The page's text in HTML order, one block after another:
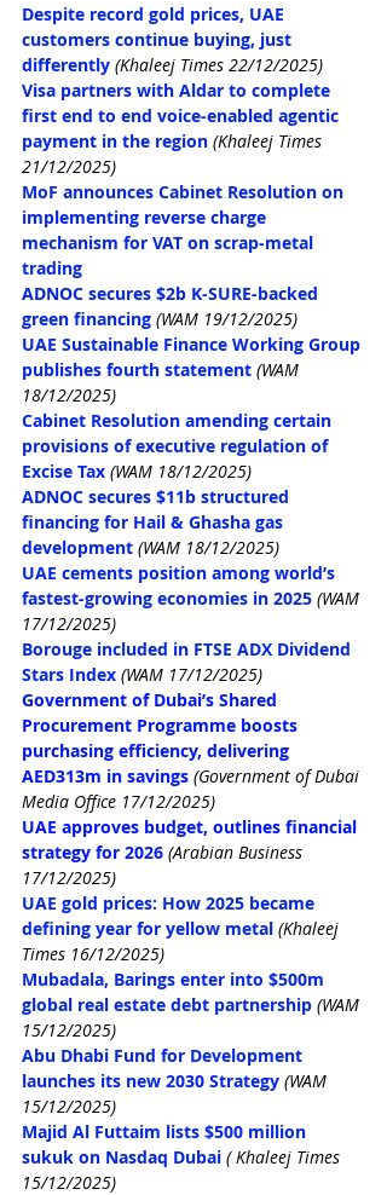
Despite record gold prices, UAE
customers continue buying, just
differently (Khaleej Times 22/12/2025)
Visa partners with Aldar to complete
first end to end voice-enabled agentic
payment in the region (Khaleej Times
21/12/2025)
MoF announces Cabinet Resolution on
implementing reverse charge
mechanism for VAT on scrap-metal
trading
ADNOC secures $2b K-SURE-backed
green financing (WAM 19/12/2025)
UAE Sustainable Finance Working Group
publishes fourth statement (WAM
18/12/2025)
Cabinet Resolution amending certain
provisions of executive regulation of
Excise Tax (WAM 18/12/2025)
ADNOC secures $11b structured
financing for Hail & Ghasha gas
development (WAM 18/12/2025)
UAE cements position among world’s
fastest-growing economies in 2025 (WAM
17/12/2025)
Borouge included in FTSE ADX Dividend
Stars Index (WAM 17/12/2025)
Government of Dubai’s Shared
Procurement Programme boosts
purchasing efficiency, delivering
AED313m in savings (Government of Dubai
Media Office 17/12/2025)
UAE approves budget, outlines financial
strategy for 2026 (Arabian Business
17/12/2025)
UAE gold prices: How 2025 became
defining year for yellow metal (Khaleej
Times 16/12/2025)
Mubadala, Barings enter into $500m
global real estate debt partnership (WAM
15/12/2025)
Abu Dhabi Fund for Development
launches its new 2030 Strategy (WAM
15/12/2025)
Majid Al Futtaim lists $500 million
sukuk on Nasdaq Dubai ( Khaleej Times
15/12/2025)